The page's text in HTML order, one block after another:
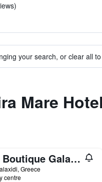
your search, or clear all
Mare
''epavlis Boutique Galaxidi''
Greece
centre